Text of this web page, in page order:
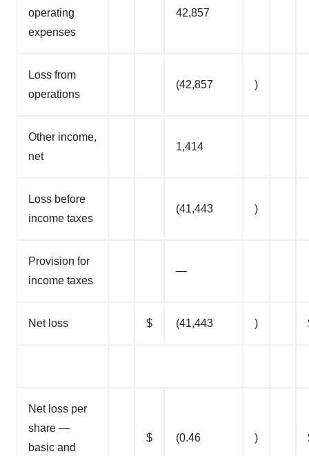
operating
expenses
42,857
Loss from
operations
(42,857 )
Other income,
net
1,414
Loss before
income taxes
(41,443 )
Provision for
income taxes
—
Net loss $ (41,443 )
Net loss per
share —
basic and
$ (0.46 )